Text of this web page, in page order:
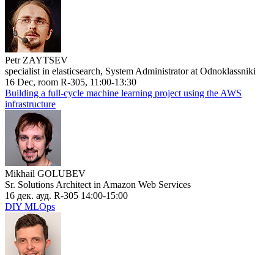
Petr ZAYTSEV
specialist in elasticsearch, System Administrator at Odnoklassniki
16 Dec, room R-305, 11:00-13:30
Building a full-cycle machine learning project using the AWS
infrastructure
Mikhail GOLUBEV
Sr. Solutions Architect in Amazon Web Services
16 дек. ауд. R-305 14:00-15:00
DIY MLOps